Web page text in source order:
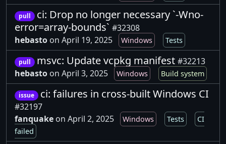
pull
ci: Drop no longer necessary `-Wno-
error=array-bounds` #32308
hebasto on April 19, 2025 Windows Tests
pull msvc: Update vcpkg manifest #32213
hebasto on April 3, 2025 Windows Build system
issue ci: failures in cross-built Windows CI
#32197
fanquake on April 2, 2025 Windows Tests
CI
failed